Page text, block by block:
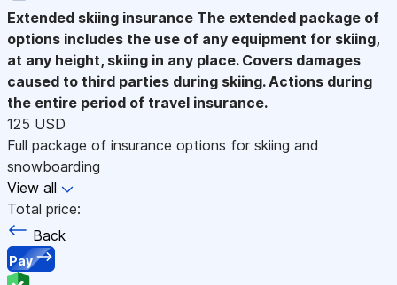
Extended skiing insurance The extended package of
options includes the use of any equipment for skiing,
at any height, skiing in any place. Covers damages
caused to third parties during skiing. Actions during
the entire period of travel insurance.
125 USD
Full package of insurance options for skiing and
snowboarding
View all
Total price:
Back
Pay